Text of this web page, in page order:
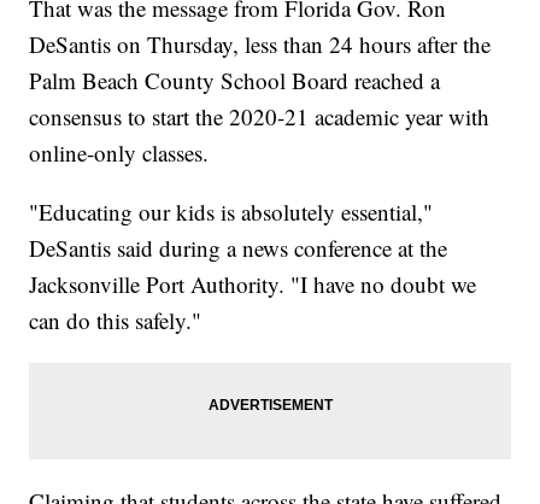
That was the message from Florida Gov. Ron
DeSantis on Thursday, less than 24 hours after the
Palm Beach County School Board reached a
consensus to start the 2020-21 academic year with
online-only classes.
"Educating our kids is absolutely essential,"
DeSantis said during a news conference at the
Jacksonville Port Authority. "I have no doubt we
can do this safely."